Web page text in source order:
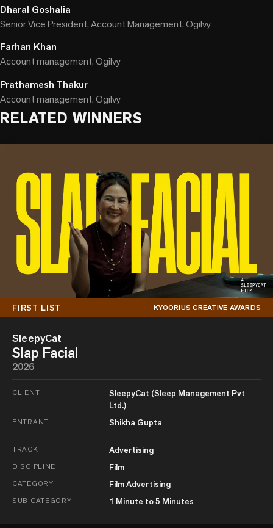
Dharal Goshalia
Senior Vice President, Account Management, Ogilvy
Farhan Khan
Account management, Ogilvy
Prathamesh Thakur
Account management, Ogilvy
RELATED WINNERS
FIRST LIST KYOORIUS CREATIVE AWARDS
SleepyCat
Slap Facial
2026
CLIENT
SleepyCat (Sleep Management Pvt
Ltd.)
ENTRANT Shikha Gupta
TRACK Advertising
DISCIPLINE Film
CATEGORY Film Advertising
SUB-CATEGORY 1 Minute to 5 Minutes